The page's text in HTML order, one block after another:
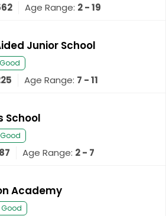
Age Range: 2 - 19
Junior School
Good
Age Range: 7 - 11
School
Good
Age Range: 2 - 7
Academy
Good